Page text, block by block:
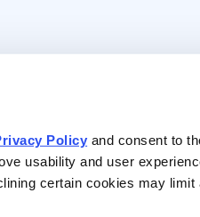
Policy and consent to
usability and user
certain cookies may